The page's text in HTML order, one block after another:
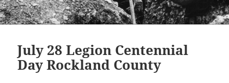
July 28 Legion Centennial
Day Rockland County